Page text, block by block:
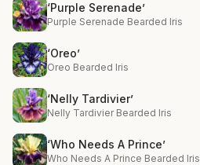
‘Purple Serenade’
Purple Serenade Bearded Iris
‘Oreo’
Oreo Bearded Iris
‘Nelly Tardivier’
Nelly Tardivier Bearded Iris
‘Who Needs A Prince’
Who Needs A Prince Bearded Iris